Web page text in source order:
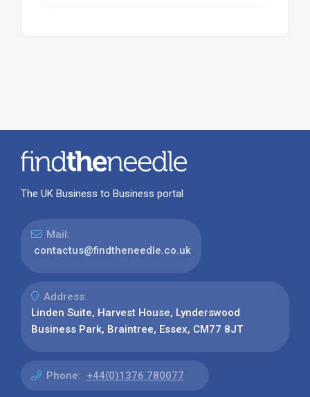
The UK Business to Business portal
Mail:
contactus@findtheneedle.co.uk
Address:
Linden Suite, Harvest House, Lynderswood
Business Park, Braintree, Essex, CM77 8JT
Phone: +44(0)1376 780077